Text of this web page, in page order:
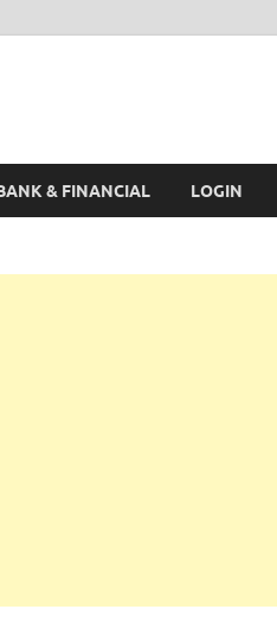
& FINANCIAL LOGIN